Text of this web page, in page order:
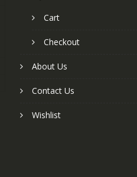
Cart
Checkout
About Us
Contact Us
Wishlist